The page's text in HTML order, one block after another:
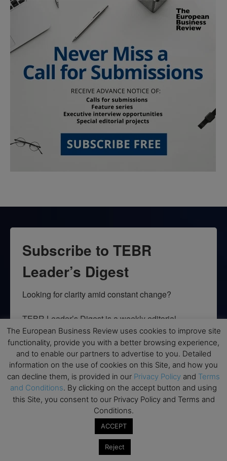
Subscribe to TEBR
Leader’s Digest
Looking for clarity amid constant change?
TEBR Leader’s Digest is a weekly editorial
briefing for decision-makers seeking insight,
context, and trusted thinking.
Email
By submitting this form, you are consenting to receive marketing emails
from: EBR MEDIA, 3 - 7 Sunnyhill Road, London, SW16 2UG, GB. You can
SafeUnsubscribe® link, found at the bottom of every email.
The European Business Review uses cookies to improve site
functionality, provide you with a better browsing experience,
and to enable our partners to advertise to you. Detailed
information on the use of cookies on this Site, and how you
can decline them, is provided in our Privacy Policy and Terms
and Conditions. By clicking on the accept button and using
this Site, you consent to our Privacy Policy and Terms and
Conditions.
ACCEPT
Reject